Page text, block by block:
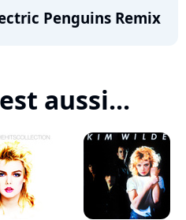
Penguins Remix
aussi...